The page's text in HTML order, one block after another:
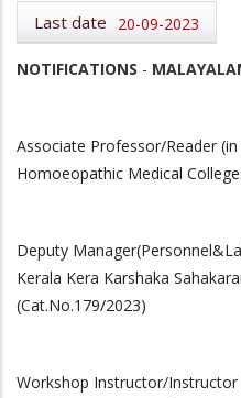
Last date 20-09-2023
NOTIFICATIONS -
Associate Professor/Reader
Homoeopathic Medical
Deputy
Kerala Kera Karshaka
(Cat.No.179/2023)
Workshop Instructor/